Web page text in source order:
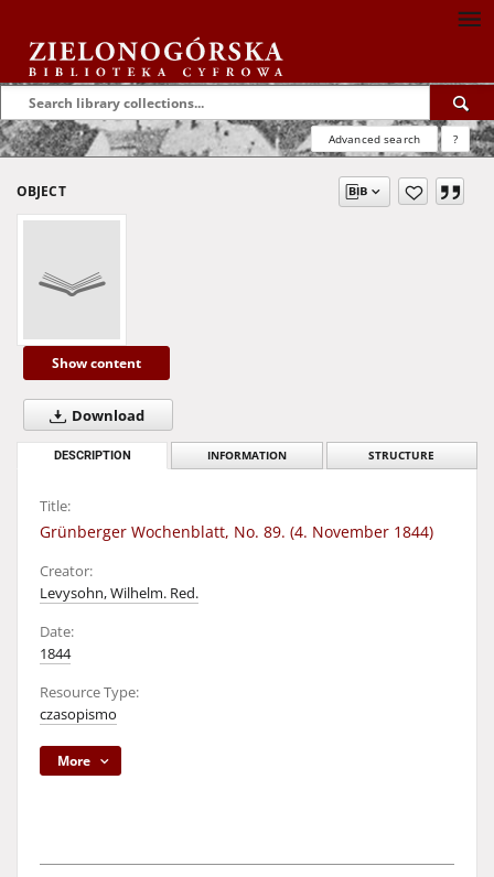
Advanced search ?
OBJECT
Show content
Download
DESCRIPTION INFORMATION STRUCTURE
Title:
Grünberger Wochenblatt, No. 89. (4. November 1844)
Creator:
Levysohn, Wilhelm. Red.
Date:
1844
Resource Type:
czasopismo
More